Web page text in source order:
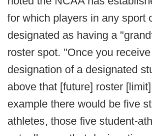
for which players in any sport
designated as having a
roster spot. "Once you
designation of a designated
above that [future] roster
example there would be five
athletes, those five student-